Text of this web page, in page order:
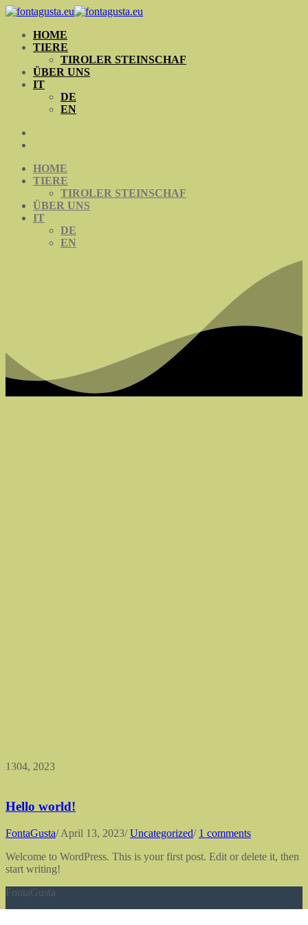
Skip
contentHOME
TIERE
TIROLER STEINSCHAF
ÜBER UNS
IT
DE
EN
HOME
TIERE
TIROLER STEINSCHAF
ÜBER UNS
IT
DE
EN
1304, 2023
Hello world!
FontaGusta/ April 13, 2023/ Uncategorized/ 1 comments
Welcome to WordPress. This is your first post. Edit or delete it, then
start writing!
FontaGusta